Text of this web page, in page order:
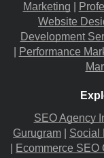
Marketing
Website
Development
Performance
SEO Agency
Gurugram
Social
Ecommerce SEO